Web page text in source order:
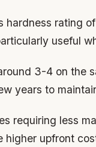
hardness rating
useful
3-4 on the
years to
requiring less
higher upfront